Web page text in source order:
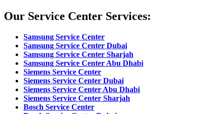
Our Service Center Services:
Samsung Service Center
Samsung Service Center Dubai
Samsung Service Center Sharjah
Samsung Service Center Abu Dhabi
Siemens Service Center
Siemens Service Center Dubai
Siemens Service Center Abu Dhabi
Siemens Service Center Sharjah
Bosch Service Center